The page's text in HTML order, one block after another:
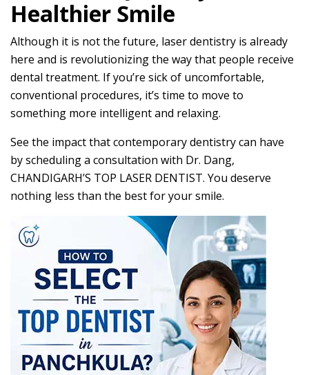
Healthier Smile
Although it is not the future, laser dentistry is already
here and is revolutionizing the way that people receive
dental treatment. If you’re sick of uncomfortable,
conventional procedures, it’s time to move to
something more intelligent and relaxing.
See the impact that contemporary dentistry can have
by scheduling a consultation with Dr. Dang,
CHANDIGARH’S TOP LASER DENTIST. You deserve
nothing less than the best for your smile.